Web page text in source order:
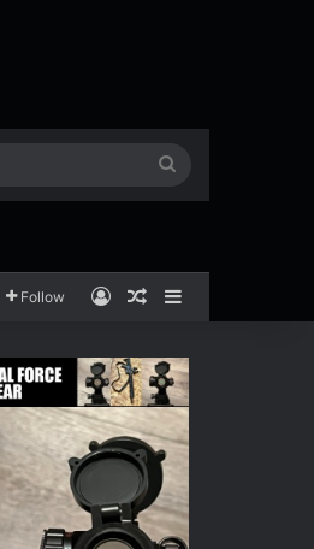
for
Follow Log InRandom Article
Sidebar